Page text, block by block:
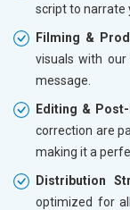
script to narrate
Filming &
visuals with
message.
Editing &
correction are
making it a
Distribution
optimized for